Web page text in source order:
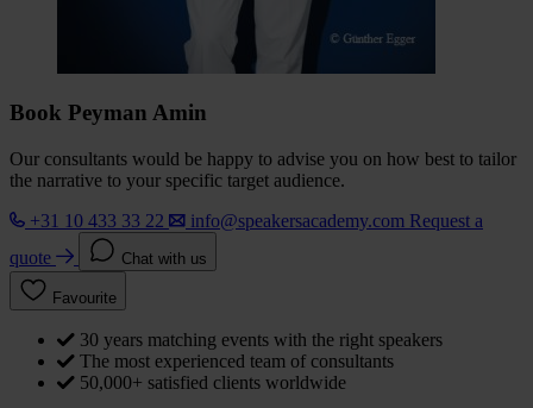
Book Peyman Amin
Our consultants would be happy to advise you on how best to tailor
the narrative to your specific target audience.
+31 10 433 33 22
info@speakersacademy.com Request a
quote
Chat with us
Favourite
30 years matching events with the right speakers
The most experienced team of consultants
50,000+ satisfied clients worldwide